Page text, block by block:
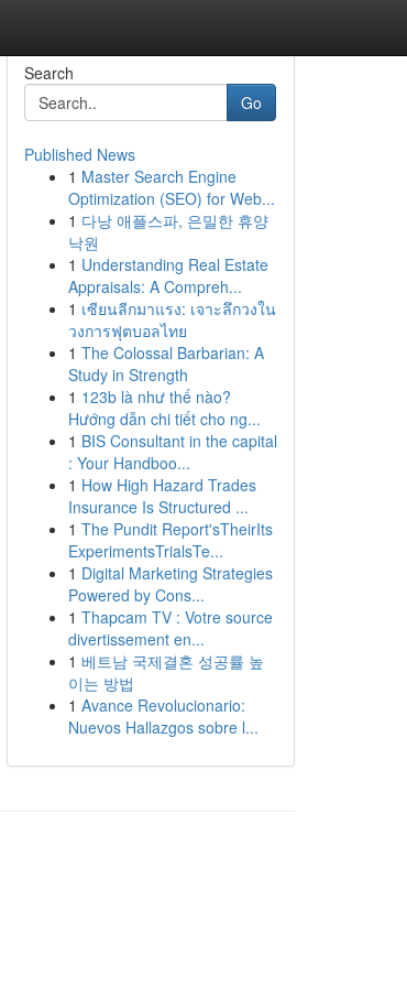
Search
Go
Published News
1 Master Search Engine
Optimization (SEO) for Web...
1 다낭 애플스파, 은밀한 휴양
낙원
1 Understanding Real Estate
Appraisals: A Compreh...
1 เซียนลีกมาแรง: เจาะลึกวงใน
วงการฟุตบอลไทย
1 The Colossal Barbarian: A
Study in Strength
1 123b là như thế nào?
Hướng dẫn chi tiết cho ng...
1 BIS Consultant in the capital
: Your Handboo...
1 How High Hazard Trades
Insurance Is Structured ...
1 The Pundit Report'sTheirIts
ExperimentsTrialsTe...
1 Digital Marketing Strategies
Powered by Cons...
1 Thapcam TV : Votre source
divertissement en...
1 베트남 국제결혼 성공률 높
이는 방법
1 Avance Revolucionario:
Nuevos Hallazgos sobre l...